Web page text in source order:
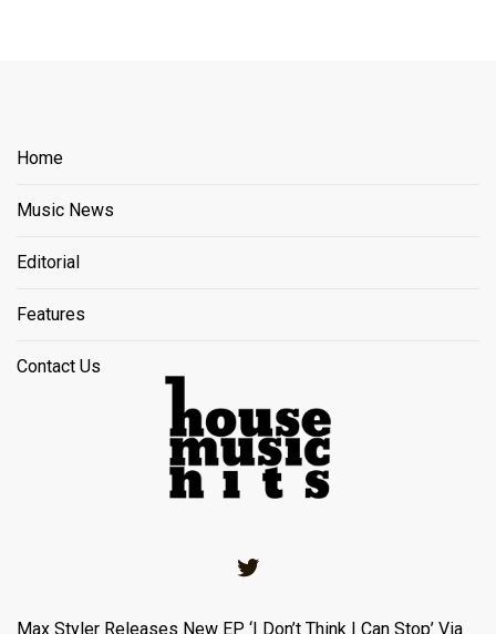
Home
Music News
Editorial
Features
Contact Us
Max Styler Releases New EP ‘I Don’t Think I Can Stop’ Via